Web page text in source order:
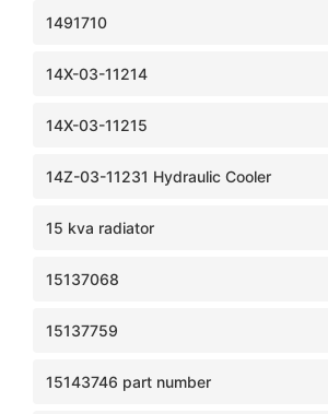
1491710
14X-03-11214
14X-03-11215
14Z-03-11231 Hydraulic Cooler
15 kva radiator
15137068
15137759
15143746 part number